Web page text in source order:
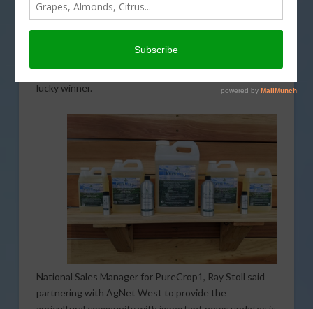
the Farm City Newsday podcast continues with the
help of PureCrop1. As a long-standing partner with
of giveaways. The company is graciously providing 100
gallons of product valued at more than $6,000 to one
lucky winner.
National Sales Manager for PureCrop1, Ray Stoll said
partnering with AgNet West to provide the